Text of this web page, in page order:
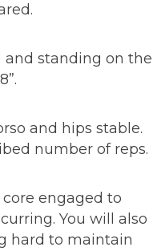
standing on the
and hips stable.
number of reps.
engaged to
You will also
hard to maintain